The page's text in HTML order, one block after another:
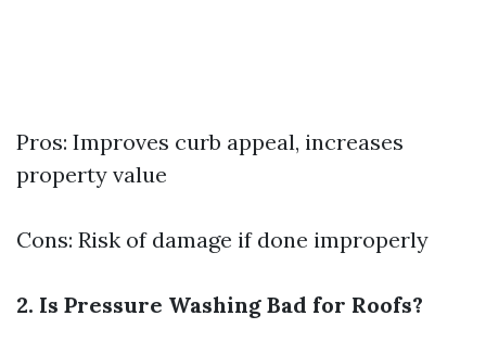
Pros: Improves curb appeal, increases
property value
Cons: Risk of damage if done improperly
2. Is Pressure Washing Bad for Roofs?